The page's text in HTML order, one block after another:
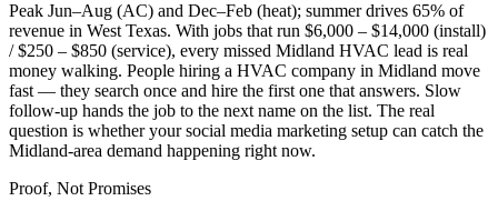
Peak Jun–Aug (AC) and Dec–Feb (heat); summer drives 65% of
revenue in West Texas. With jobs that run $6,000 – $14,000 (install)
/ $250 – $850 (service), every missed Midland HVAC lead is real
money walking. People hiring a HVAC company in Midland move
fast — they search once and hire the first one that answers. Slow
follow-up hands the job to the next name on the list. The real
question is whether your social media marketing setup can catch the
Midland-area demand happening right now.
Proof, Not Promises